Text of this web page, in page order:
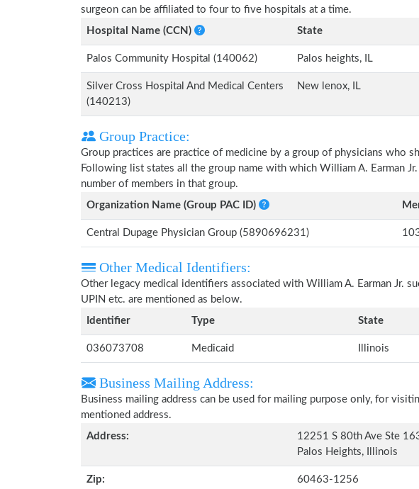
surgeon can be affiliated to four to five hospitals at a time.
Hospital Name (CCN)
State
Palos Community Hospital (140062) Palos heights, IL
Silver Cross Hospital And Medical Centers
(140213)
New lenox, IL
Group Practice:
Group practices are practice of medicine by a group of physicians who
Following list states all the group name with which William A. Earman
number of members in that group.
Organization Name (Group PAC ID)
Central Dupage Physician Group (5890696231)
Other Medical Identifiers:
Other legacy medical identifiers associated with William A. Earman Jr.
UPIN etc. are mentioned as below.
Identifier
Type State
036073708 Medicaid Illinois
Business Mailing Address:
Business mailing address can be used for mailing purpose only, for
mentioned address.
Address:
12251 S 80th Ave Ste
Palos Heights, Illinois
Zip: 60463-1256